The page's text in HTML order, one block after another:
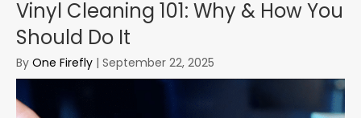
Vinyl Cleaning 101: Why & How You
Should Do It
By One Firefly | September 22, 2025